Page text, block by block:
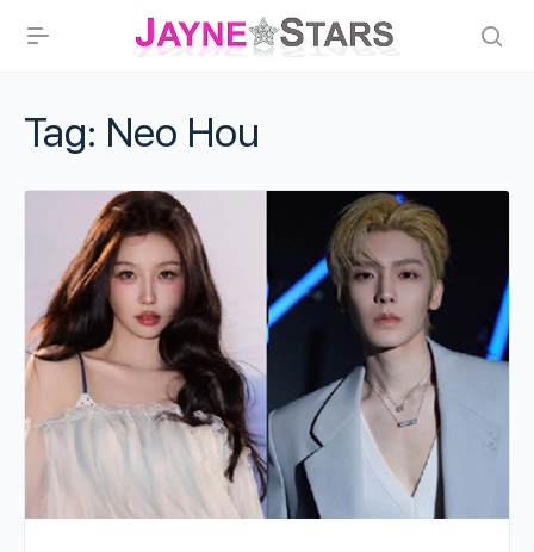
Tag: Neo Hou